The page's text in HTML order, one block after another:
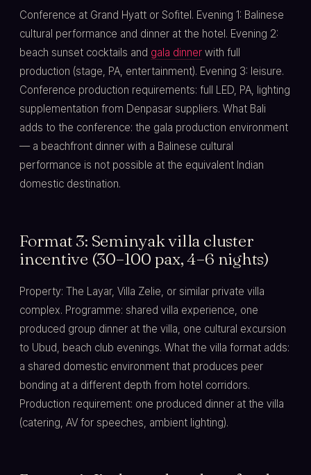
Conference at Grand Hyatt or Sofitel. Evening 1: Balinese
cultural performance and dinner at the hotel. Evening 2:
beach sunset cocktails and gala dinner with full
production (stage, PA, entertainment). Evening 3: leisure.
Conference production requirements: full LED, PA, lighting
supplementation from Denpasar suppliers. What Bali
adds to the conference: the gala production environment
— a beachfront dinner with a Balinese cultural
performance is not possible at the equivalent Indian
domestic destination.
Format 3: Seminyak villa cluster
incentive (30–100 pax, 4–6 nights)
Property: The Layar, Villa Zelie, or similar private villa
complex. Programme: shared villa experience, one
produced group dinner at the villa, one cultural excursion
to Ubud, beach club evenings. What the villa format adds:
a shared domestic environment that produces peer
bonding at a different depth from hotel corridors.
Production requirement: one produced dinner at the villa
(catering, AV for speeches, ambient lighting).